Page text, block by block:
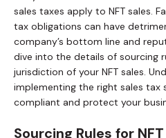
sales taxes apply to NFT sales.
tax obligations can have
company’s bottom line and
dive into the details of sourcing
jurisdiction of your NFT sales.
implementing the right sales tax
compliant and protect your
Sourcing Rules for